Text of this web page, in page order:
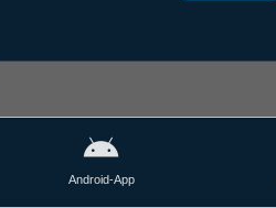
Android-App